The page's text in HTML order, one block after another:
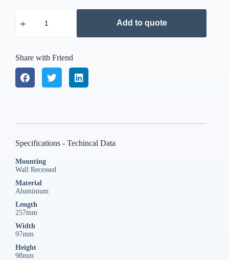
Add to quote
Share with Friend
Specifications - Techincal Data
Mounting
Wall Recessed
Material
Aluminium
Length
257mm
Width
97mm
Height
98mm